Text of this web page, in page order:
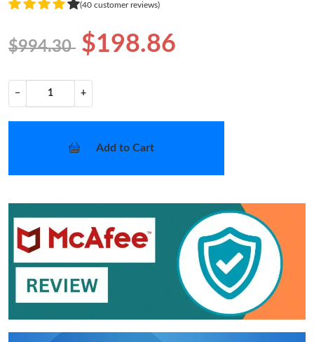
(40 customer reviews)
$994.30 $198.86
− +
Add to Cart